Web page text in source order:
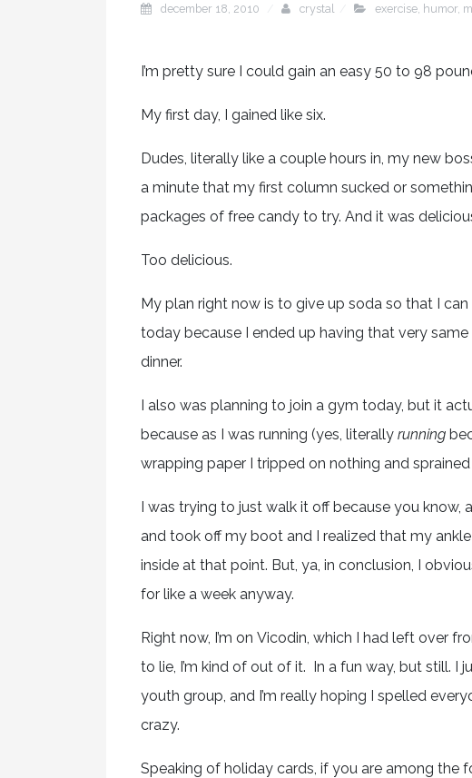
december 18, 2010 crystal exercise, humor,
I’m pretty sure I could gain an easy 50 to 98
My first day, I gained like six.
Dudes, literally like a couple hours in, my new
a minute that my first column sucked or
packages of free candy to try. And it was
Too delicious.
My plan right now is to give up soda so that I
today because I ended up having that very
dinner.
I also was planning to join a gym today, but it
because as I was running (yes, literally running
wrapping paper I tripped on nothing and
I was trying to just walk it off because you know,
and took off my boot and I realized that my
inside at that point. But, ya, in conclusion, I
for like a week anyway.
Right now, I’m on Vicodin, which I had left over
to lie, I’m kind of out of it. In a fun way, but still.
youth group, and I’m really hoping I spelled
crazy.
Speaking of holiday cards, if you are among the